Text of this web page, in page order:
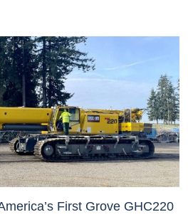
First Grove GHC220